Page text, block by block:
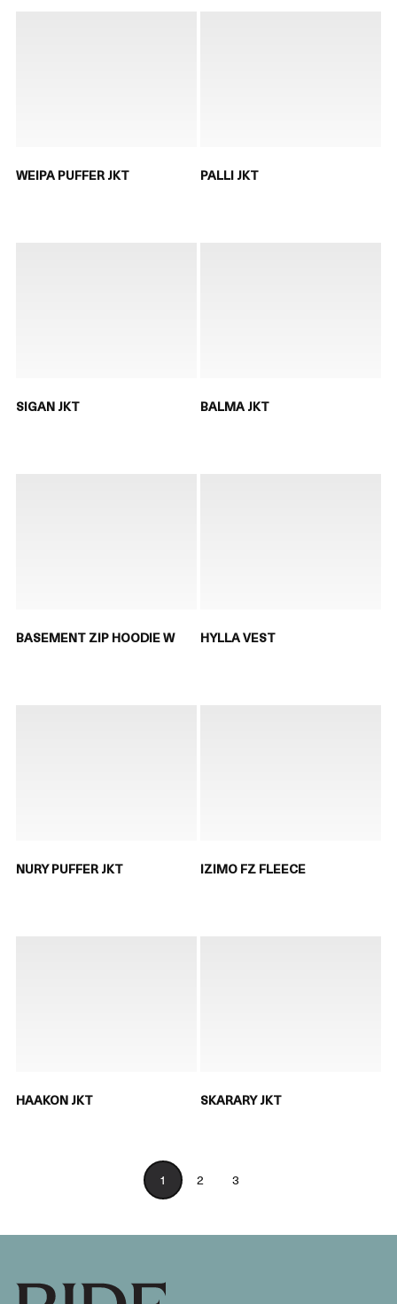
WEIPA PUFFER JKT PALLI JKT
SIGAN JKT BALMA JKT
BASEMENT ZIP HOODIE W HYLLA VEST
NURY PUFFER JKT IZIMO FZ FLEECE
HAAKON JKT SKARARY JKT
1 2 3